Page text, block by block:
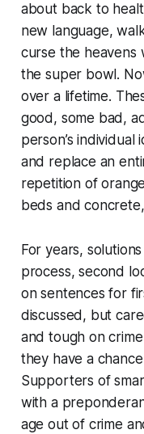
about back to
new language,
curse the heavens
the super bowl.
over a lifetime.
good, some bad,
person’s
and replace an
repetition of
beds and
For years,
process, second
on sentences for
discussed, but
and tough on
they have a
Supporters of
with a
age out of crime